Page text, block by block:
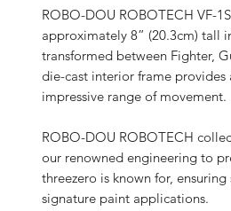
ROBO-DOU ROBOTECH VF-
approximately 8” (20.3cm) tall
transformed between Fighter,
die-cast interior frame
impressive range of movement.
ROBO-DOU ROBOTECH
our renowned engineering to
threezero is known for,
signature paint applications.